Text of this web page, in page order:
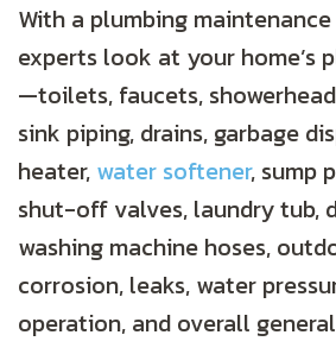
With a plumbing
experts look at your home’s
—toilets, faucets,
sink piping, drains, garbage
heater, water softener, sump
shut-off valves, laundry tub,
washing machine hoses,
corrosion, leaks, water
operation, and overall